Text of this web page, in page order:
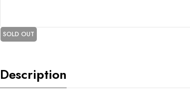
SOLD OUT
Description